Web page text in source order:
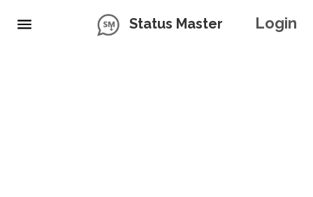
Status Master Login